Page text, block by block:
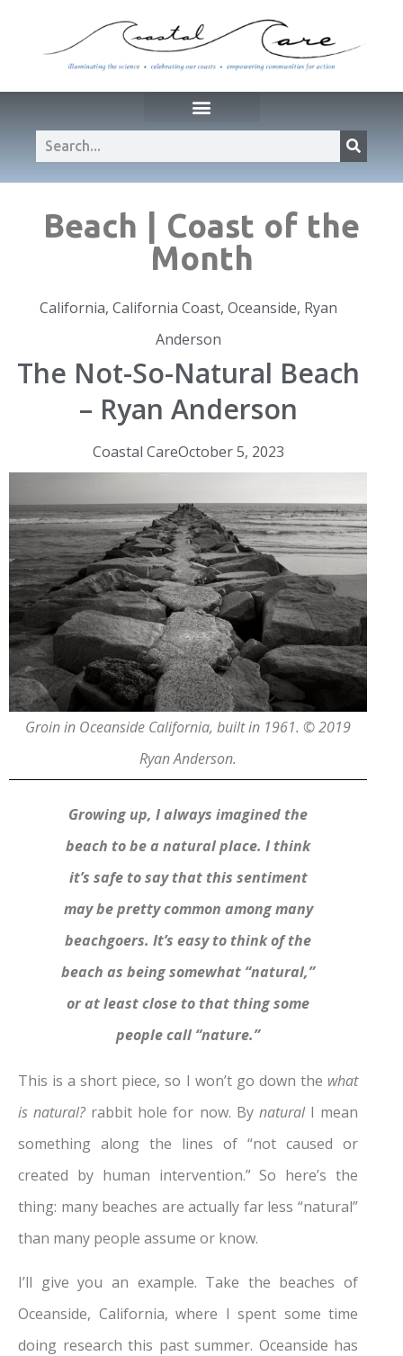
Beach | Coast of the
Month
California, California Coast, Oceanside, Ryan
Anderson
The Not-So-Natural Beach
– Ryan Anderson
Coastal CareOctober 5, 2023
Groin in Oceanside California, built in 1961. © 2019
Ryan Anderson.
Growing up, I always imagined the
beach to be a natural place. I think
it’s safe to say that this sentiment
may be pretty common among many
beachgoers. It’s easy to think of the
beach as being somewhat “natural,”
or at least close to that thing some
people call “nature.”
This is a short piece, so I won’t go down the what
is natural?rabbit hole for now. By naturalI mean
something along the lines of “not caused or
created by human intervention.” So here’s the
thing: many beaches are actually far less “natural”
than many people assume or know.
I’ll give you an example. Take the beaches of
Oceanside, California, where I spent some time
doing research this past summer. Oceanside has